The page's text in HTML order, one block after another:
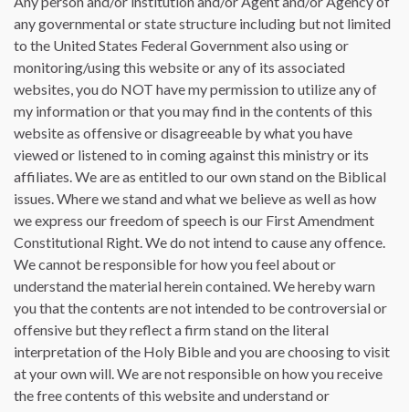
any governmental or state structure including but not limited
to the United States Federal Government also using or
monitoring/using this website or any of its associated
websites, you do NOT have my permission to utilize any of
my information or that you may find in the contents of this
website as offensive or disagreeable by what you have
viewed or listened to in coming against this ministry or its
affiliates. We are as entitled to our own stand on the Biblical
issues. Where we stand and what we believe as well as how
we express our freedom of speech is our First Amendment
Constitutional Right. We do not intend to cause any offence.
We cannot be responsible for how you feel about or
understand the material herein contained. We hereby warn
you that the contents are not intended to be controversial or
offensive but they reflect a firm stand on the literal
interpretation of the Holy Bible and you are choosing to visit
at your own will. We are not responsible on how you receive
the free contents of this website and understand or